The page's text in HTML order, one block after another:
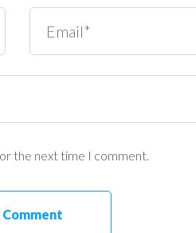
the next time I comment.